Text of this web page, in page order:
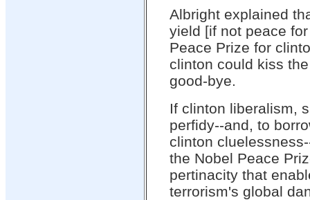
Albright explained
yield [if not peace
Peace Prize for
clinton could kiss
good-bye.
If clinton liberalism,
perfidy--and, to
clinton
the Nobel Peace
pertinacity that
terrorism's global